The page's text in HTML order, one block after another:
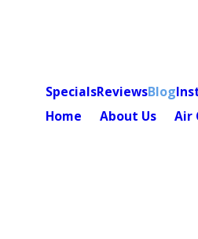
SpecialsReviewsBlog
Home About Us Air